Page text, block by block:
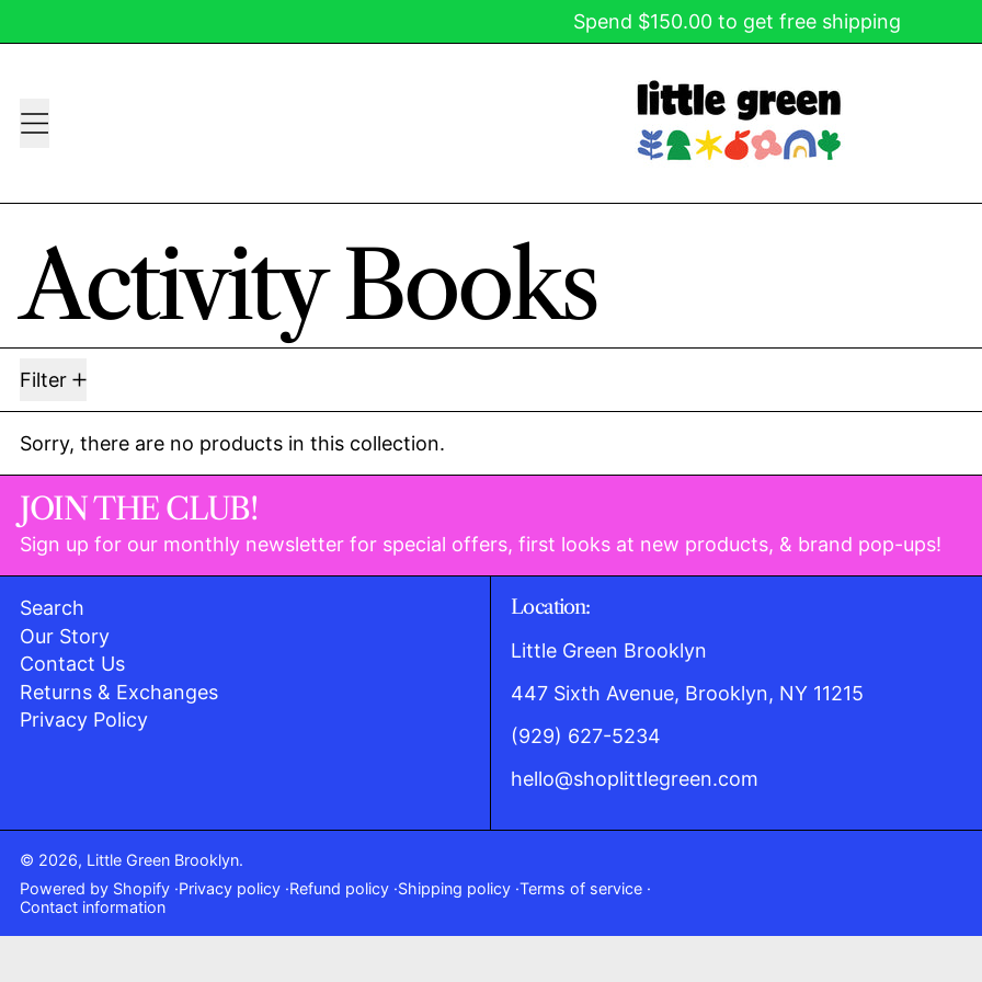
Spend $150.00 to get free shipping
Menu
Activity Books
Filter
Sorry, there are no products in this collection.
JOIN THE CLUB!
Sign up for our monthly newsletter for special offers, first looks at new products, & brand pop-ups!
Search
Our Story
Contact Us
Returns & Exchanges
Privacy Policy
Location:
Little Green Brooklyn
447 Sixth Avenue, Brooklyn, NY 11215
(929) 627-5234
hello@shoplittlegreen.com
© 2026, Little Green Brooklyn.
Powered by Shopify Privacy policy Refund policy Shipping policy Terms of service
Contact information